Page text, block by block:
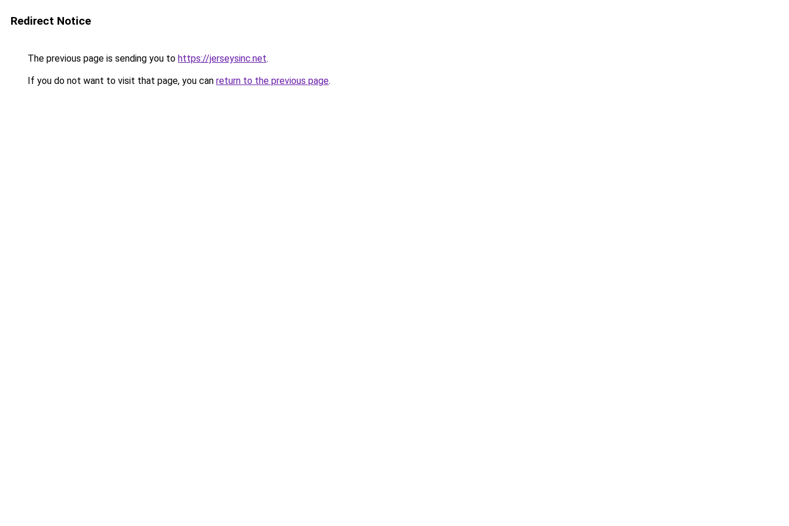
Redirect Notice
The previous page is sending you to https://jerseysinc.net.
If you do not want to visit that page, you can return to the previous page.